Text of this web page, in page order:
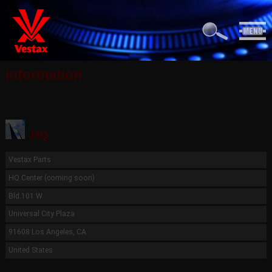
Information
HQ
Vestax Parts
HQ Center (coming soon)
Bld.101 W
Universal City Plaza
91608 Los Angeles, CA
United States